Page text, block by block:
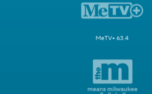
MeTV+ 63.4